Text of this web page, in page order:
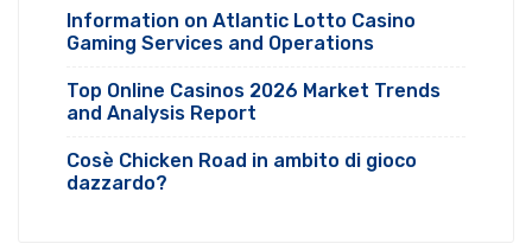
Information on Atlantic Lotto Casino
Gaming Services and Operations
Top Online Casinos 2026 Market Trends
and Analysis Report
Cosè Chicken Road in ambito di gioco
dazzardo?